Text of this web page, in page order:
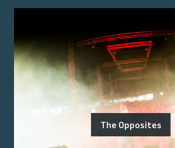
The Opposites